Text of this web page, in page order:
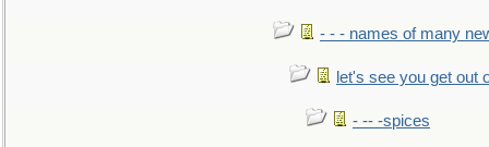
- - - names of many
let's see you get out
- -- -spices